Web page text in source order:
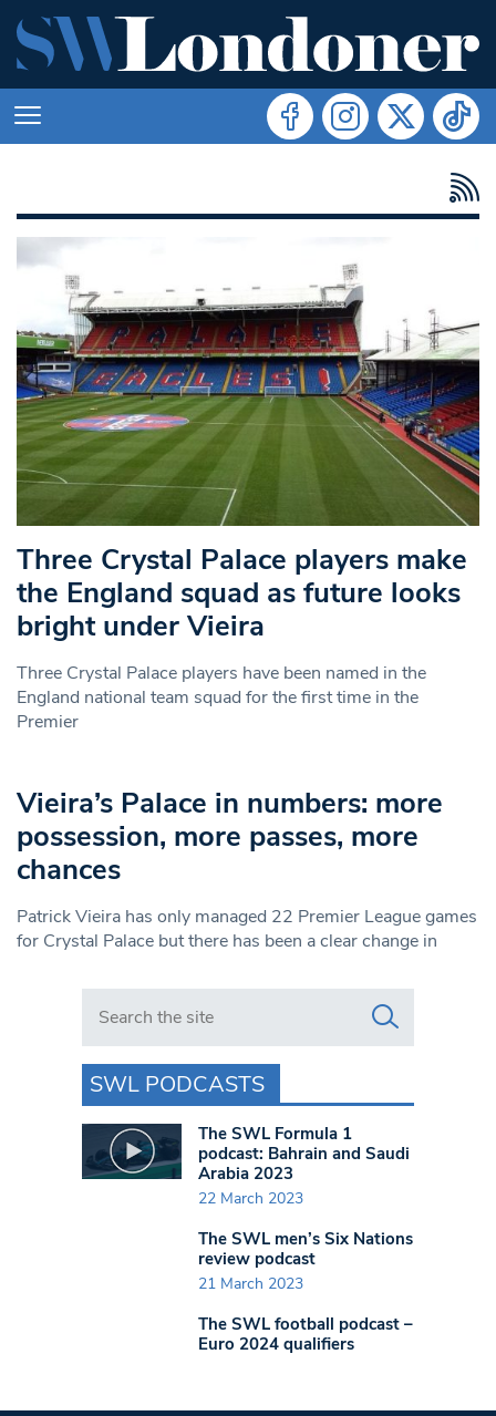
Three Crystal Palace players make
the England squad as future looks
bright under Vieira
Three Crystal Palace players have been named in the
England national team squad for the first time in the
Premier
Vieira’s Palace in numbers: more
possession, more passes, more
chances
Patrick Vieira has only managed 22 Premier League games
for Crystal Palace but there has been a clear change in
Search in https://www.swlondoner.co.uk/
SWL PODCASTS
The SWL Formula 1
podcast: Bahrain and Saudi
Arabia 2023
22 March 2023
The SWL men’s Six Nations
review podcast
21 March 2023
The SWL football podcast –
Euro 2024 qualifiers